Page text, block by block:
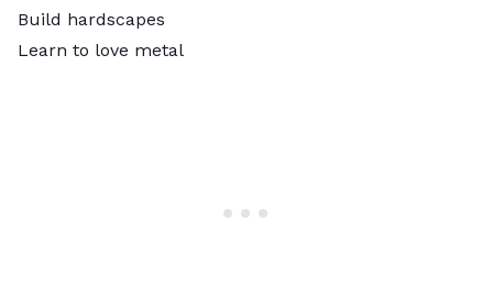
Build hardscapes
Learn to love metal